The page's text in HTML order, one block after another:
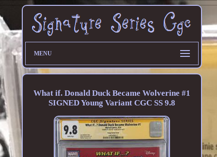
MENU
What if. Donald Duck Became Wolverine #1
SIGNED Young Variant CGC SS 9.8